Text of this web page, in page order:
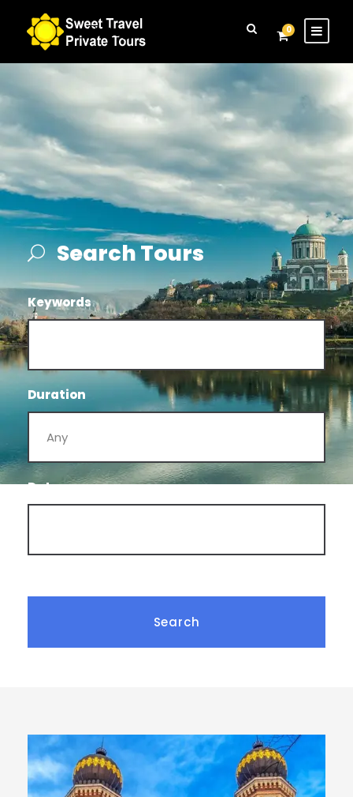
Login 0
Search Tours
Keywords
Duration
Date